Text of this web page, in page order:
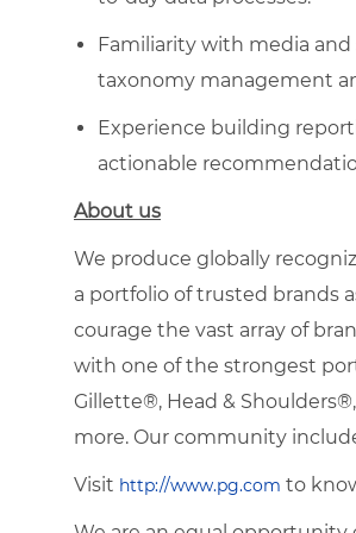
Familiarity with media and
taxonomy management
Experience building
actionable
About us
We produce globally
a portfolio of trusted brands
courage the vast array of
with one of the strongest
Gillette®, Head &
more. Our community
Visit http://www.pg.com to